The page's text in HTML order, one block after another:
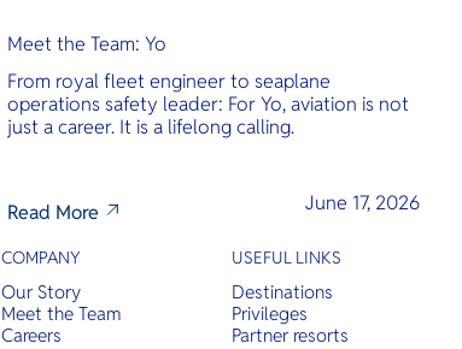
Meet the Team: Yo
From royal fleet engineer to seaplane
operations safety leader: For Yo, aviation is not
just a career. It is a lifelong calling.
Read More June 17, 2026
COMPANY
Our Story
Meet the Team
Careers
USEFUL LINKS
Destinations
Privileges
Partner resorts